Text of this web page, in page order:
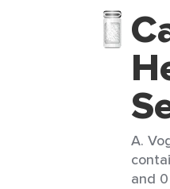
A.
and